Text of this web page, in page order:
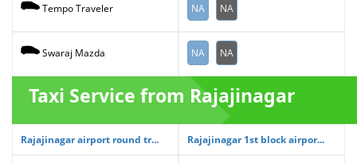
Tempo Traveler NA NA
Swaraj Mazda NA NA
Taxi Service from Rajajinagar
Rajajinagar airport round tr... Rajajinagar 1st block airpor...